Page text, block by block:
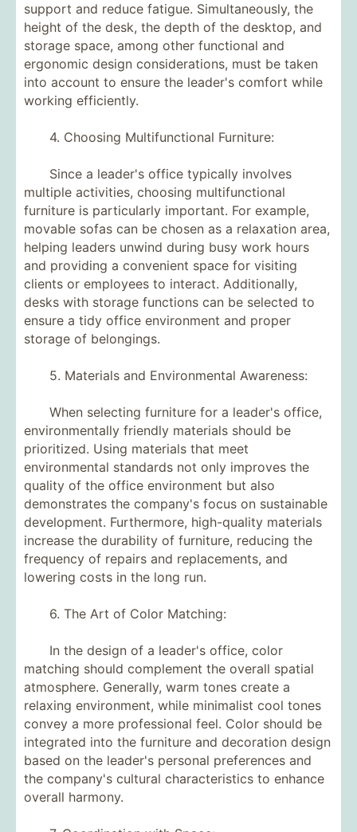
support and reduce fatigue. Simultaneously, the
height of the desk, the depth of the desktop, and
storage space, among other functional and
ergonomic design considerations, must be taken
into account to ensure the leader's comfort while
working efficiently.
4. Choosing Multifunctional Furniture:
Since a leader's office typically involves
multiple activities, choosing multifunctional
furniture is particularly important. For example,
movable sofas can be chosen as a relaxation area,
helping leaders unwind during busy work hours
and providing a convenient space for visiting
clients or employees to interact. Additionally,
desks with storage functions can be selected to
ensure a tidy office environment and proper
storage of belongings.
5. Materials and Environmental Awareness:
When selecting furniture for a leader's office,
environmentally friendly materials should be
prioritized. Using materials that meet
environmental standards not only improves the
quality of the office environment but also
demonstrates the company's focus on sustainable
development. Furthermore, high-quality materials
increase the durability of furniture, reducing the
frequency of repairs and replacements, and
lowering costs in the long run.
6. The Art of Color Matching:
In the design of a leader's office, color
matching should complement the overall spatial
atmosphere. Generally, warm tones create a
relaxing environment, while minimalist cool tones
convey a more professional feel. Color should be
integrated into the furniture and decoration design
based on the leader's personal preferences and
the company's cultural characteristics to enhance
overall harmony.